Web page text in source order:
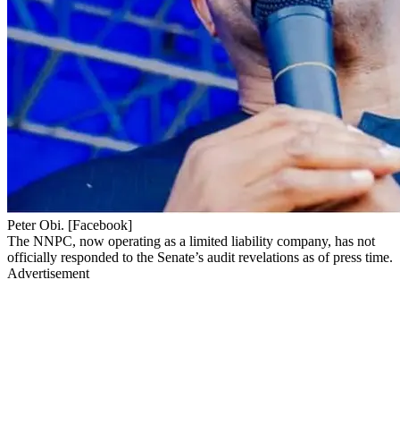
Peter Obi. [Facebook]
The NNPC, now operating as a limited liability company, has not
officially responded to the Senate’s audit revelations as of press time.
Advertisement